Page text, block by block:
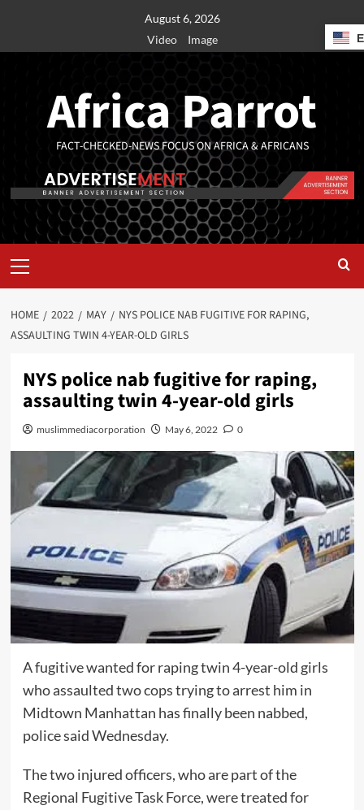
August 6, 2026
Video
Image
Africa Parrot
FACT-CHECKED-NEWS FOCUS ON AFRICA & AFRICANS
HOME 2022 MAY
NYS POLICE NAB FUGITIVE FOR RAPING,
ASSAULTING TWIN 4-YEAR-OLD GIRLS
NYS police nab fugitive for raping,
assaulting twin 4-year-old girls
muslimmediacorporation May 6, 2022 0
A fugitive wanted for raping twin 4-year-old girls
who assaulted two cops trying to arrest him in
Midtown Manhattan has finally been nabbed,
police said Wednesday.
The two injured officers, who are part of the
Regional Fugitive Task Force, were treated for